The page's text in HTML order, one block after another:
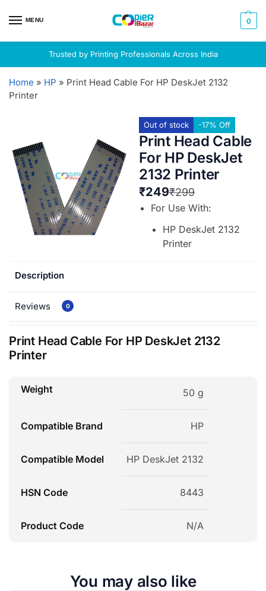
MENU 0
Trusted by Printing Professionals Across India
Home » HP » Print Head Cable For HP DeskJet 2132
Printer
Out of stock -17% Off
Print Head Cable
For HP DeskJet
2132 Printer
₹299
₹249
For Use With:
HP DeskJet 2132
Printer
Description
Reviews 0
Print Head Cable For HP DeskJet 2132
Printer
Weight 50 g
Compatible Brand HP
Compatible Model HP DeskJet 2132
HSN Code 8443
Product Code N/A
You may also like